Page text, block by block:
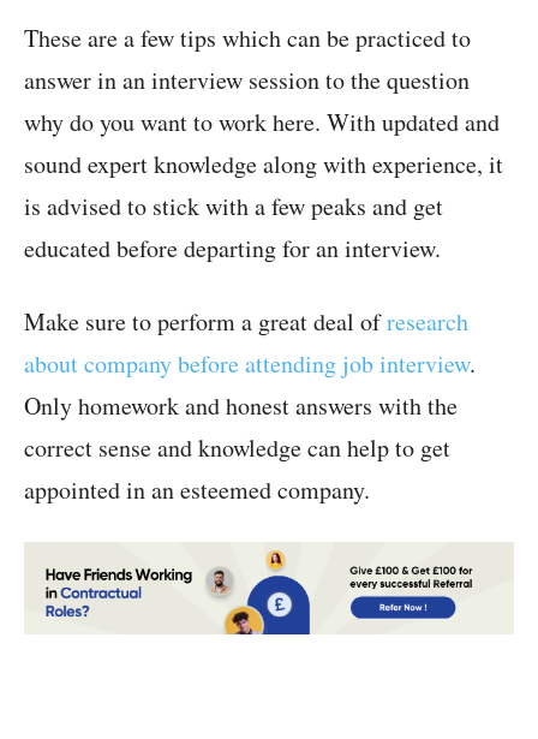
These are a few tips which can be practiced to
answer in an interview session to the question
why do you want to work here. With updated and
sound expert knowledge along with experience, it
is advised to stick with a few peaks and get
educated before departing for an interview.
Make sure to perform a great deal ofresearch
about company before attending job interview.
Only homework and honest answers with the
correct sense and knowledge can help to get
appointed in an esteemed company.